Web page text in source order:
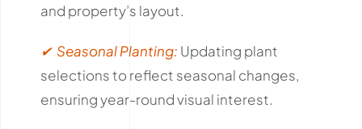
and property’s layout.
✔ Seasonal Planting: Updating plant
selections to reflect seasonal changes,
ensuring year-round visual interest.